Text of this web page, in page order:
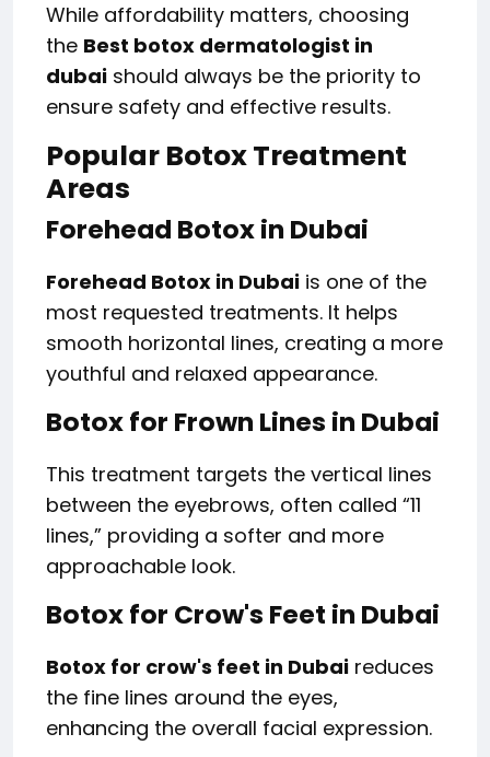
While affordability matters, choosing
the Best botox dermatologist in
dubai should always be the priority to
ensure safety and effective results.
Popular Botox Treatment
Areas
Forehead Botox in Dubai
Forehead Botox in Dubai is one of the
most requested treatments. It helps
smooth horizontal lines, creating a more
youthful and relaxed appearance.
Botox for Frown Lines in Dubai
This treatment targets the vertical lines
between the eyebrows, often called “11
lines,” providing a softer and more
approachable look.
Botox for Crow's Feet in Dubai
Botox for crow's feet in Dubai reduces
the fine lines around the eyes,
enhancing the overall facial expression.